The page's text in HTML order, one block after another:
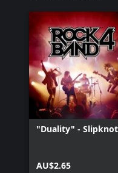
"Duality" - Slipknot
AU$2.65